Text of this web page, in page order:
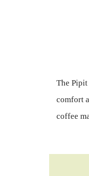
The
comfort
coffee